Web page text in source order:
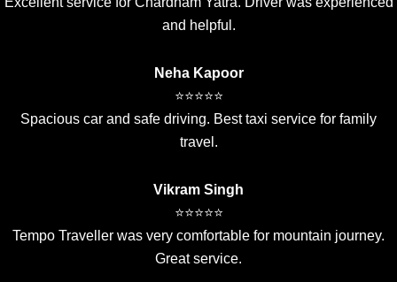
and helpful.
Neha Kapoor
⭐⭐⭐⭐⭐
Spacious car and safe driving. Best taxi service for family
travel.
Vikram Singh
⭐⭐⭐⭐⭐
Tempo Traveller was very comfortable for mountain journey.
Great service.